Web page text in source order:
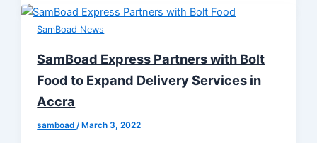
SamBoad News
SamBoad Express Partners with Bolt
Food to Expand Delivery Services in
Accra
samboad/ March 3, 2022